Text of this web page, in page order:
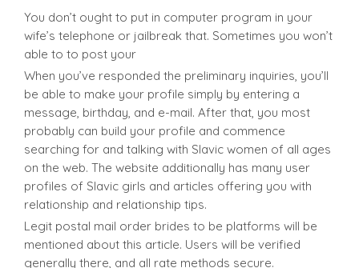
You don’t ought to put in computer program in your
wife’s telephone or jailbreak that. Sometimes you won’t
able to to post your
When you’ve responded the preliminary inquiries, you’ll
be able to make your profile simply by entering a
message, birthday, and e-mail. After that, you most
probably can build your profile and commence
searching for and talking with Slavic women of all ages
on the web. The website additionally has many user
profiles of Slavic girls and articles offering you with
relationship and relationship tips.
Legit postal mail order brides to be platforms will be
mentioned about this article. Users will be verified
generally there, and all rate methods secure.